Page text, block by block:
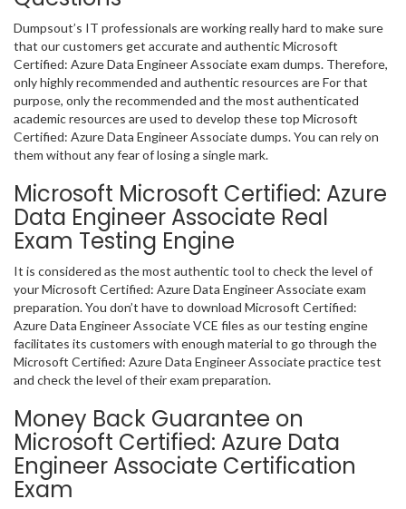
Dumpsout’s IT professionals are working really hard to make sure
that our customers get accurate and authentic Microsoft
Certified: Azure Data Engineer Associate exam dumps. Therefore,
only highly recommended and authentic resources are For that
purpose, only the recommended and the most authenticated
academic resources are used to develop these top Microsoft
Certified: Azure Data Engineer Associate dumps. You can rely on
them without any fear of losing a single mark.
Microsoft Microsoft Certified: Azure
Data Engineer Associate Real
Exam Testing Engine
It is considered as the most authentic tool to check the level of
your Microsoft Certified: Azure Data Engineer Associate exam
preparation. You don’t have to download Microsoft Certified:
Azure Data Engineer Associate VCE files as our testing engine
facilitates its customers with enough material to go through the
Microsoft Certified: Azure Data Engineer Associate practice test
and check the level of their exam preparation.
Money Back Guarantee on
Microsoft Certified: Azure Data
Engineer Associate Certification
Exam